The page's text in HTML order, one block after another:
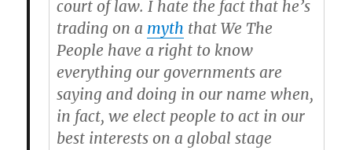
court of law. I hate the fact that he’s
trading on a myth that We The
People have a right to know
everything our governments are
saying and doing in our name when,
in fact, we elect people to act in our
best interests on a global stage